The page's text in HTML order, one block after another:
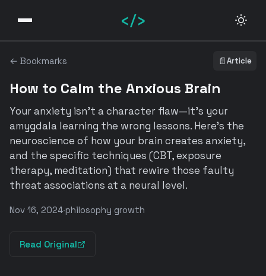
</>
← Bookmarks 📄Article
How to Calm the Anxious Brain
Your anxiety isn't a character flaw—it's your
amygdala learning the wrong lessons. Here's the
neuroscience of how your brain creates anxiety,
and the specific techniques (CBT, exposure
therapy, meditation) that rewire those faulty
threat associations at a neural level.
Nov 16, 2024·philosophy growth
Read Original